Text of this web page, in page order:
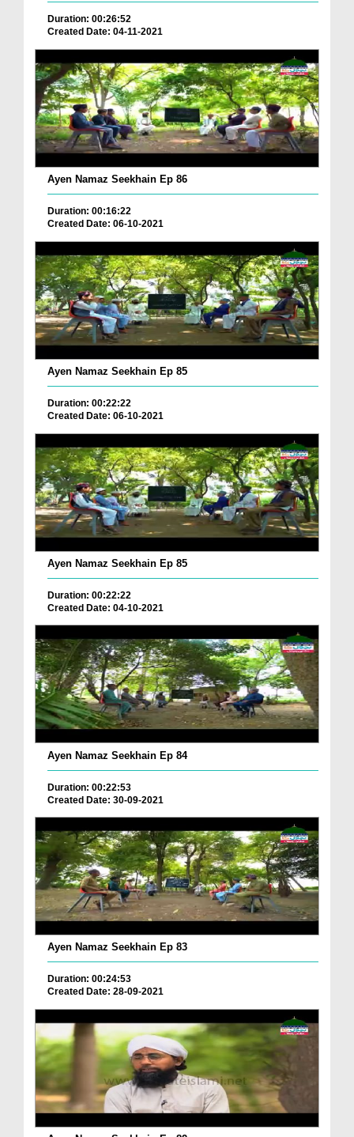
Duration: 00:26:52
Created Date: 04-11-2021
Ayen Namaz Seekhain Ep 86
Duration: 00:16:22
Created Date: 06-10-2021
Ayen Namaz Seekhain Ep 85
Duration: 00:22:22
Created Date: 06-10-2021
Ayen Namaz Seekhain Ep 85
Duration: 00:22:22
Created Date: 04-10-2021
Ayen Namaz Seekhain Ep 84
Duration: 00:22:53
Created Date: 30-09-2021
Ayen Namaz Seekhain Ep 83
Duration: 00:24:53
Created Date: 28-09-2021